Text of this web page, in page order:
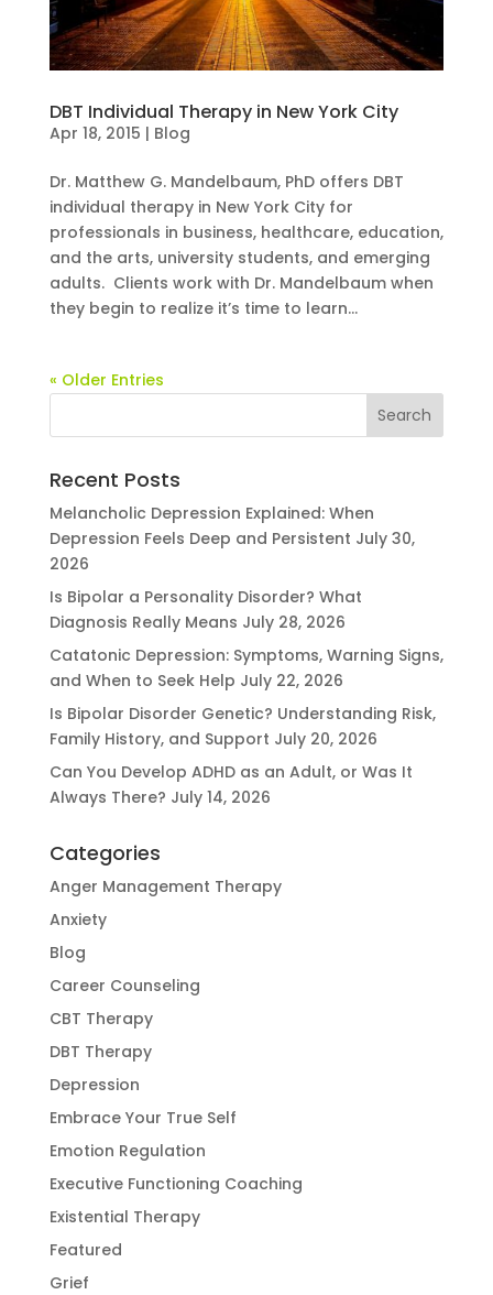
DBT Individual Therapy in New York City
Apr 18, 2015 | Blog
Dr. Matthew G. Mandelbaum, PhD offers DBT
individual therapy in New York City for
professionals in business, healthcare, education,
and the arts, university students, and emerging
adults. Clients work with Dr. Mandelbaum when
they begin to realize it’s time to learn...
« Older Entries
Recent Posts
Melancholic Depression Explained: When
Depression Feels Deep and Persistent July 30,
2026
Is Bipolar a Personality Disorder? What
Diagnosis Really Means July 28, 2026
Catatonic Depression: Symptoms, Warning Signs,
and When to Seek Help July 22, 2026
Is Bipolar Disorder Genetic? Understanding Risk,
Family History, and Support July 20, 2026
Can You Develop ADHD as an Adult, or Was It
Always There? July 14, 2026
Categories
Anger Management Therapy
Anxiety
Blog
Career Counseling
CBT Therapy
DBT Therapy
Depression
Embrace Your True Self
Emotion Regulation
Executive Functioning Coaching
Existential Therapy
Featured
Grief